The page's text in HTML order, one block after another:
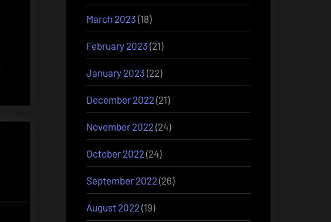
March 2023 (18)
February 2023 (21)
January 2023 (22)
December 2022 (21)
November 2022 (24)
October 2022 (24)
September 2022 (26)
August 2022 (19)